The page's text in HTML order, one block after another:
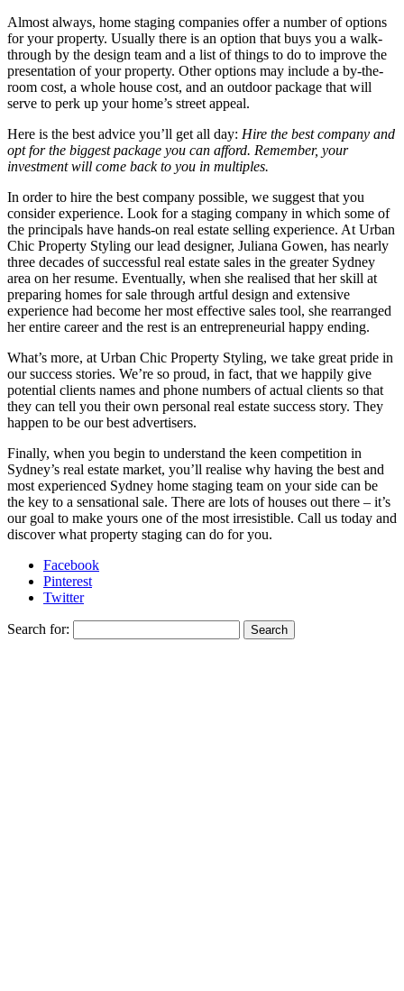
Almost always, home staging companies offer a number of options
for your property. Usually there is an option that buys you a walk-
through by the design team and a list of things to do to improve the
presentation of your property. Other options may include a by-the-
room cost, a whole house cost, and an outdoor package that will
serve to perk up your home’s street appeal.
Here is the best advice you’ll get all day: Hire the best company and
opt for the biggest package you can afford. Remember, your
investment will come back to you in multiples.
In order to hire the best company possible, we suggest that you
consider experience. Look for a staging company in which some of
the principals have hands-on real estate selling experience. At Urban
Chic Property Styling our lead designer, Juliana Gowen, has nearly
three decades of successful real estate sales in the greater Sydney
area on her resume. Eventually, when she realised that her skill at
preparing homes for sale through artful design and extensive
experience had become her most effective sales tool, she rearranged
her entire career and the rest is an entrepreneurial happy ending.
What’s more, at Urban Chic Property Styling, we take great pride in
our success stories. We’re so proud, in fact, that we happily give
potential clients names and phone numbers of actual clients so that
they can tell you their own personal real estate success story. They
happen to be our best advertisers.
Finally, when you begin to understand the keen competition in
Sydney’s real estate market, you’ll realise why having the best and
most experienced Sydney home staging team on your side can be
the key to a sensational sale. There are lots of houses out there – it’s
our goal to make yours one of the most irresistible. Call us today and
discover what property staging can do for you.
Facebook
Pinterest
Twitter
Search for: